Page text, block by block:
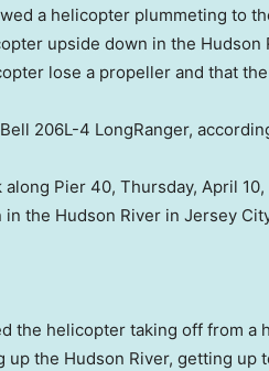
a helicopter plummeting to
upside down in the
lose a propeller and that
206L-4 LongRanger,
Pier 40, Thursday, April
the Hudson River in Jersey
the helicopter taking off from a
up the Hudson River, getting up